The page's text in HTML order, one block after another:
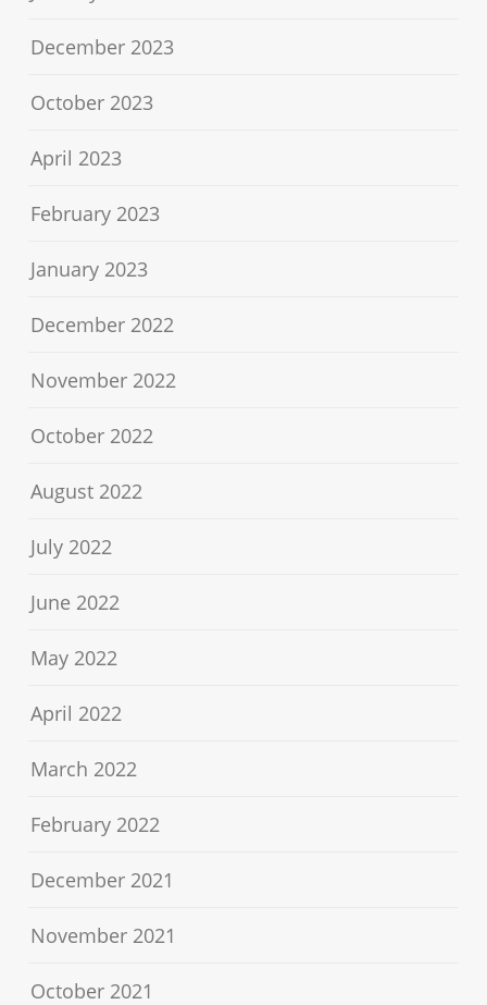
December 2023
October 2023
April 2023
February 2023
January 2023
December 2022
November 2022
October 2022
August 2022
July 2022
June 2022
May 2022
April 2022
March 2022
February 2022
December 2021
November 2021
October 2021